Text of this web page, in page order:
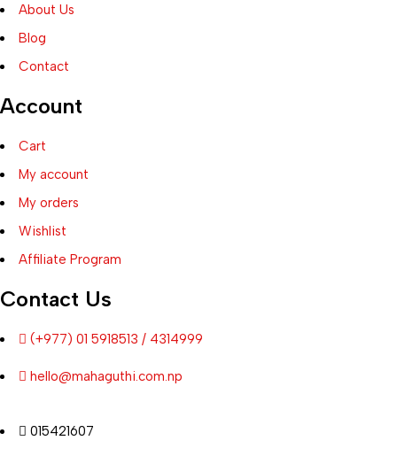
About Us
Blog
Contact
Account
Cart
My account
My orders
Wishlist
Affiliate Program
Contact Us
(+977) 01 5918513 / 4314999
hello@mahaguthi.com.np
015421607